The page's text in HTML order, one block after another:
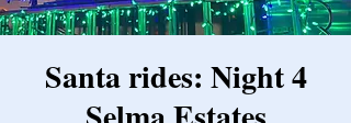
Santa rides: Night 4